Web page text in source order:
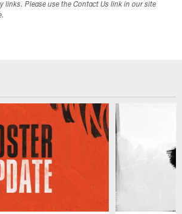
links. Please use the Contact Us link in our site